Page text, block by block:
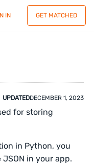
IN GET MATCHED
UPDATEDDECEMBER 1, 2023
for storing
in Python, you
in your app.